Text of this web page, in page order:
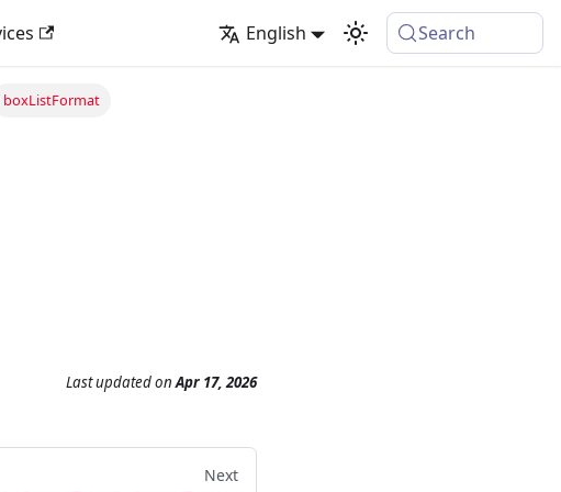
English Search
boxListFormat
Last updatedonApr 17, 2026
Next